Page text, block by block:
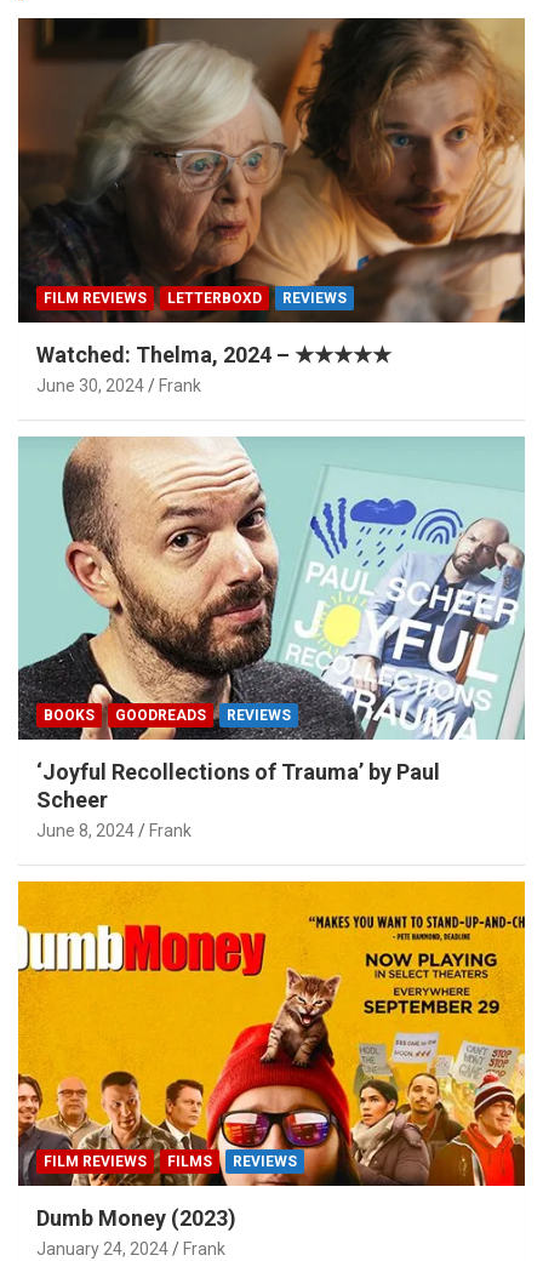
FILM REVIEWS LETTERBOXD REVIEWS
Watched: Thelma, 2024 – ★★★★★
June 30, 2024 Frank
BOOKS GOODREADS REVIEWS
‘Joyful Recollections of Trauma’ by Paul
Scheer
June 8, 2024 Frank
FILM REVIEWS FILMS REVIEWS
Dumb Money (2023)
January 24, 2024 Frank